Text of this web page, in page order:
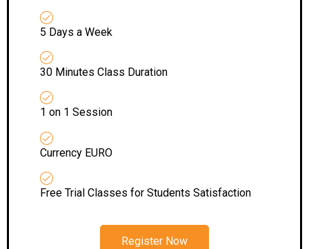
5 Days a Week
30 Minutes Class Duration
1 on 1 Session
Currency EURO
Free Trial Classes for Students Satisfaction
Register Now